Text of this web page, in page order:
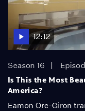
12:12
Season 16
Is This the Most
America?
Eamon Ore-Giron